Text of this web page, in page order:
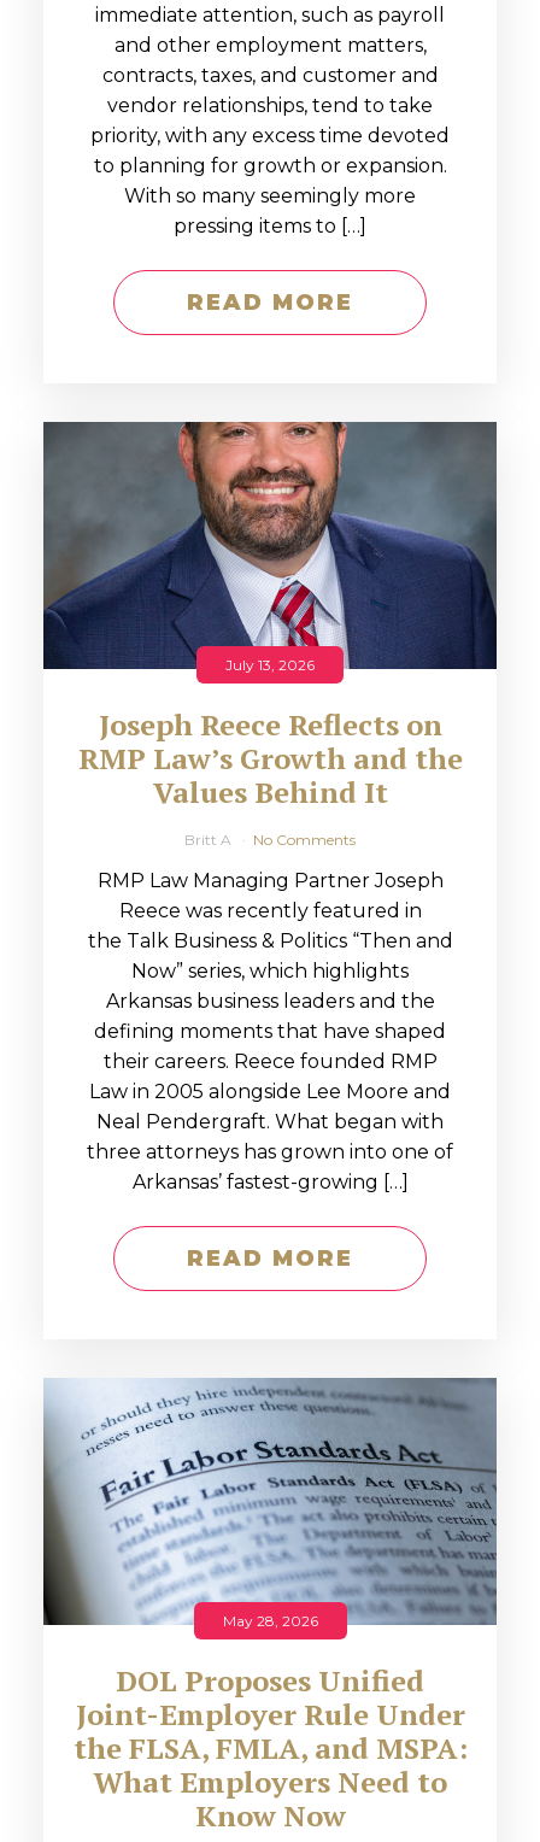
immediate attention, such as payroll
and other employment matters,
contracts, taxes, and customer and
vendor relationships, tend to take
priority, with any excess time devoted
to planning for growth or expansion.
With so many seemingly more
pressing items to […]
READ MORE
July 13, 2026
Joseph Reece Reflects on
RMP Law’s Growth and the
Values Behind It
Britt A No Comments
RMP Law Managing Partner Joseph
Reece was recently featured in
the Talk Business & Politics “Then and
Now” series, which highlights
Arkansas business leaders and the
defining moments that have shaped
their careers. Reece founded RMP
Law in 2005 alongside Lee Moore and
Neal Pendergraft. What began with
three attorneys has grown into one of
Arkansas’ fastest-growing […]
READ MORE
May 28, 2026
DOL Proposes Unified
Joint-Employer Rule Under
the FLSA, FMLA, and MSPA:
What Employers Need to
Know Now